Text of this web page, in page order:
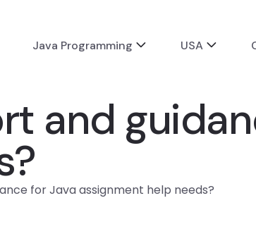
Java Programming USA
and
for Java assignment help needs?